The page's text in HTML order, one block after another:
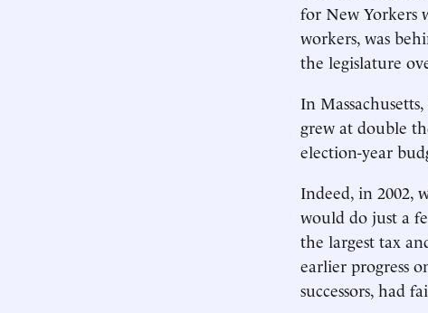
for New Yorkers
workers, was
the legislature
In
grew at double
election-year
Indeed, in 2002,
would do just a
the largest tax
earlier progress
successors, had